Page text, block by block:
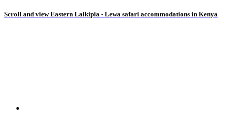
Scroll and view Eastern Laikipia - Lewa safari accommodations in Kenya